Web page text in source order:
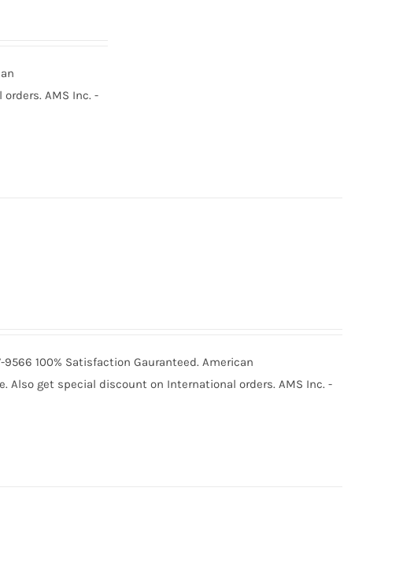
AMS Inc. -
9566 100% Satisfaction Gauranteed. American
Also get special discount on International orders. AMS Inc. -